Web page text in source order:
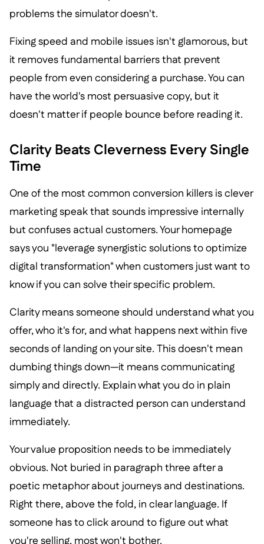
problems the simulator doesn't.
Fixing speed and mobile issues isn't glamorous, but
it removes fundamental barriers that prevent
people from even considering a purchase. You can
have the world's most persuasive copy, but it
doesn't matter if people bounce before reading it.
Clarity Beats Cleverness Every Single
Time
One of the most common conversion killers is clever
marketing speak that sounds impressive internally
but confuses actual customers. Your homepage
says you "leverage synergistic solutions to optimize
digital transformation" when customers just want to
know if you can solve their specific problem.
Clarity means someone should understand what you
offer, who it's for, and what happens next within five
seconds of landing on your site. This doesn't mean
dumbing things down—it means communicating
simply and directly. Explain what you do in plain
language that a distracted person can understand
immediately.
Your value proposition needs to be immediately
obvious. Not buried in paragraph three after a
poetic metaphor about journeys and destinations.
Right there, above the fold, in clear language. If
someone has to click around to figure out what
you're selling, most won't bother.